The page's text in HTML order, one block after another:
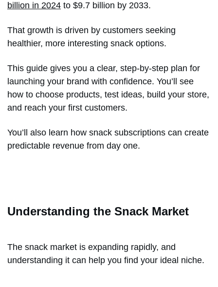
billion in 2024 to $9.7 billion by 2033.
That growth is driven by customers seeking
healthier, more interesting snack options.
This guide gives you a clear, step-by-step plan for
launching your brand with confidence. You’ll see
how to choose products, test ideas, build your store,
and reach your first customers.
You’ll also learn how snack subscriptions can create
predictable revenue from day one.
Understanding the Snack Market
The snack market is expanding rapidly, and
understanding it can help you find your ideal niche.